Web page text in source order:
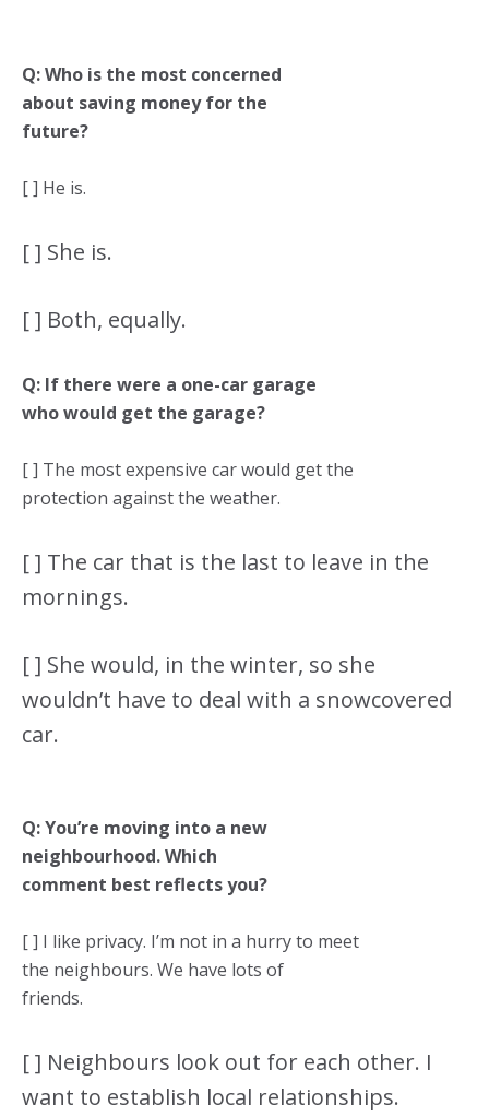
Q: Who is the most concerned
about saving money for the
future?
[ ] He is.
[ ] She is.
[ ] Both, equally.
Q: If there were a one-car garage
who would get the garage?
[ ] The most expensive car would get the
protection against the weather.
[ ] The car that is the last to leave in the
mornings.
[ ] She would, in the winter, so she
wouldn’t have to deal with a snowcovered
car.
Q: You’re moving into a new
neighbourhood. Which
comment best reflects you?
[ ] I like privacy. I’m not in a hurry to meet
the neighbours. We have lots of
friends.
[ ] Neighbours look out for each other. I
want to establish local relationships.